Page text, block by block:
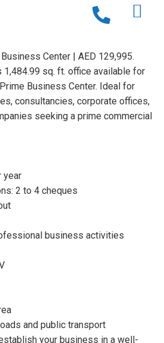
Center | AED 129,995.
sq. ft. office available for
Business Center. Ideal for
consultancies, corporate offices,
seeking a prime commercial
year
2 to 4 cheques
business activities
and public transport
your business in a well-